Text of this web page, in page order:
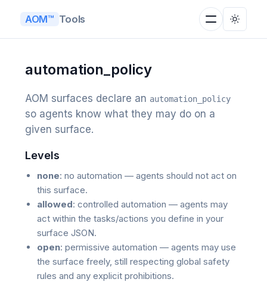
AOM™ Tools
automation_policy
AOM surfaces declare an automation_policy
so agents know what they may do on a
given surface.
Levels
none: no automation — agents should not act on
this surface.
allowed: controlled automation — agents may
act within the tasks/actions you define in your
surface JSON.
open: permissive automation — agents may use
the surface freely, still respecting global safety
rules and any explicit prohibitions.